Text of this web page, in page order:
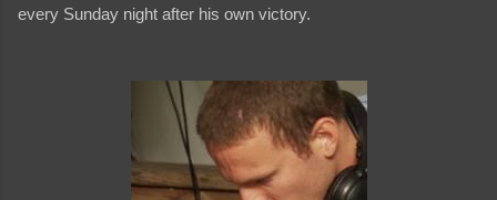
every Sunday night after his own victory.